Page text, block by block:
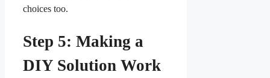
choices too.
Step 5: Making a
DIY Solution Work